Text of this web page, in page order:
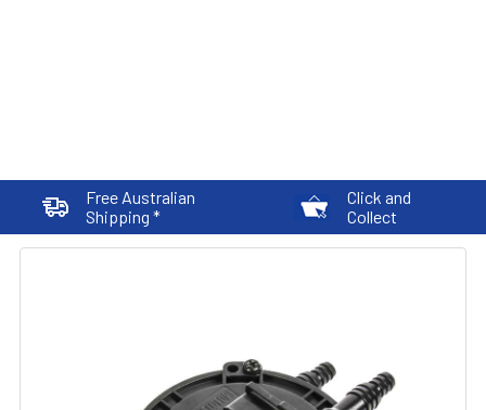
Free Australian
Shipping *
Click and
Collect